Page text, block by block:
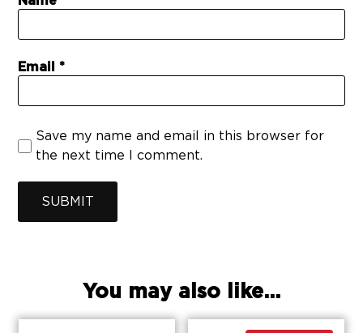
Email
Save my name and email in this browser for
the next time I comment.
SUBMIT
You may also like...